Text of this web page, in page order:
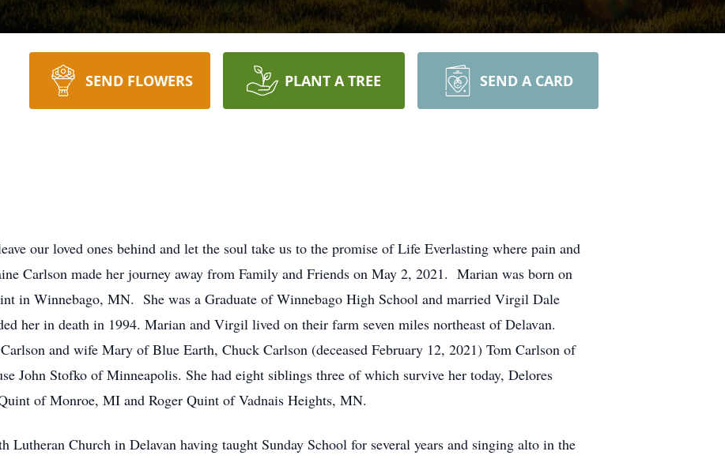
SEND FLOWERS PLANT A TREE SEND A CARD
our loved ones behind and let the soul take us to the promise of Life Everlasting where pain and
Carlson made her journey away from Family and Friends on May 2, 2021. Marian was born on
in Winnebago, MN. She was a Graduate of Winnebago High School and married Virgil Dale
her in death in 1994. Marian and Virgil lived on their farm seven miles northeast of Delavan.
and wife Mary of Blue Earth, Chuck Carlson (deceased February 12, 2021) Tom Carlson of
John Stofko of Minneapolis. She had eight siblings three of which survive her today, Delores
of Monroe, MI and Roger Quint of Vadnais Heights, MN.
Lutheran Church in Delavan having taught Sunday School for several years and singing alto in the